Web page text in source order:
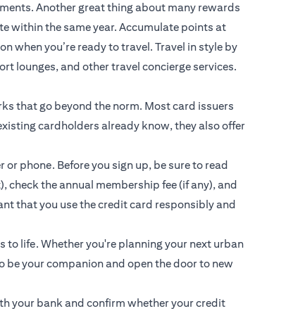
Another great thing about many rewards
within the same year. Accumulate points at
when you’re ready to travel. Travel in style by
lounges, and other travel concierge services.
that go beyond the norm. Most card issuers
cardholders already know, they also offer
phone. Before you sign up, be sure to read
the annual membership fee (if any), and
that you use the credit card responsibly and
life. Whether you're planning your next urban
your companion and open the door to new
your bank and confirm whether your credit